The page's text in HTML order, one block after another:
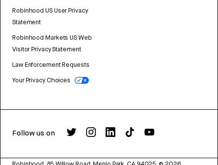
Robinhood US User Privacy
Statement
Robinhood Markets US Web
Visitor Privacy Statement
Law Enforcement Requests
Your Privacy Choices
Follow us on